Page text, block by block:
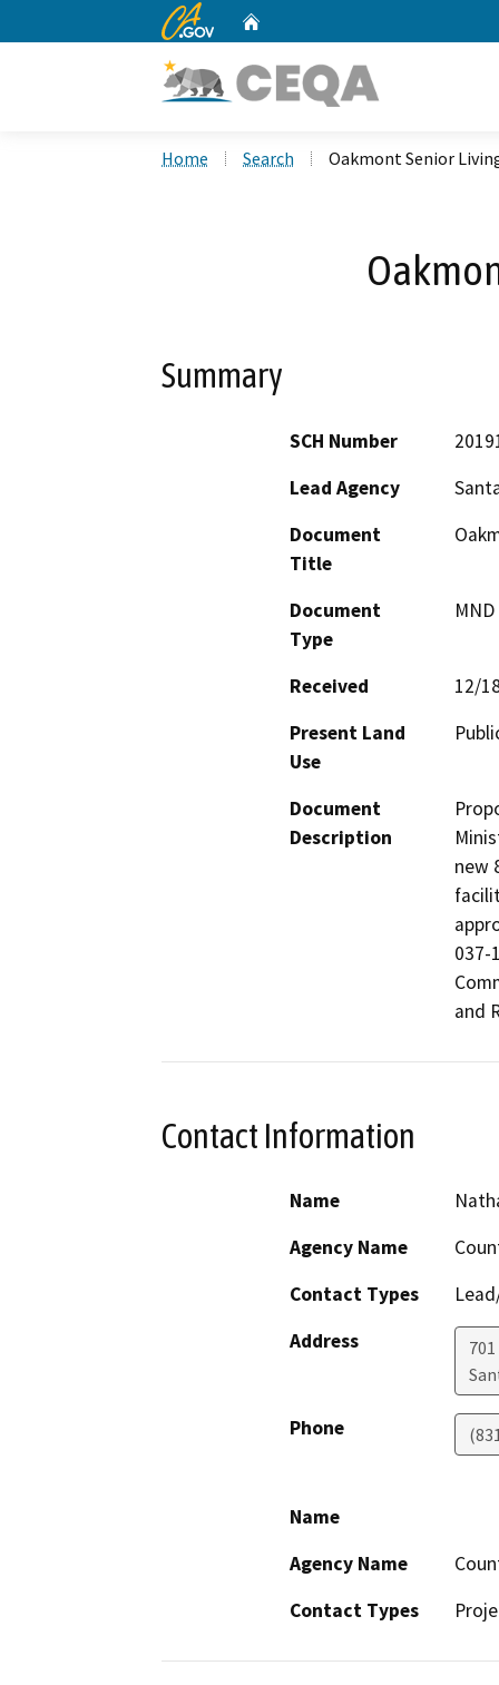
CA.gov
Home Search Oakmont Senior
Summary
SCH Number
Lead Agency
Document
Title
Document
Type
Received
12/
Present Land
Use
Document
Description
new
037-
and
Contact Information
Name
Agency Name
Contact Types
Address
Phone
Name
Agency Name
Contact Types